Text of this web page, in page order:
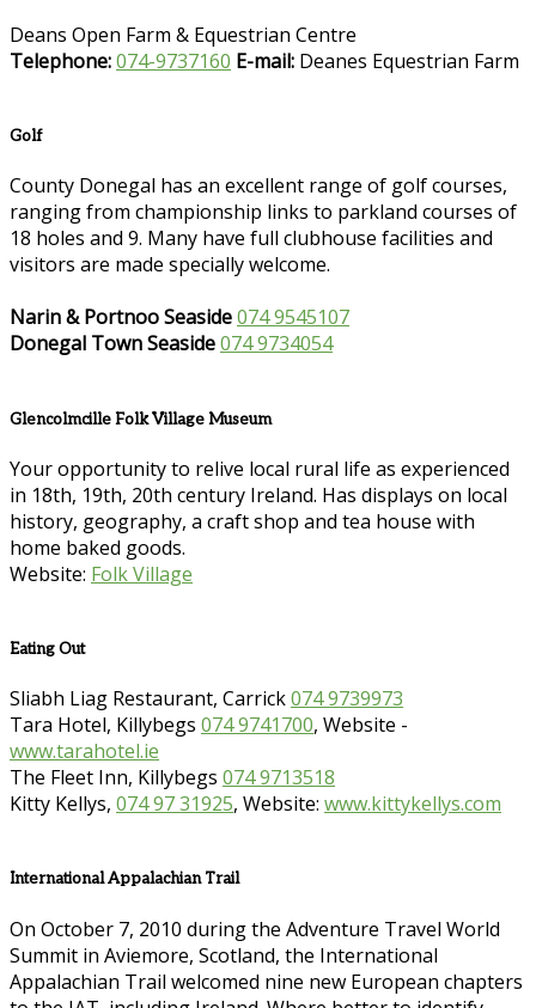
Deans Open Farm & Equestrian Centre
Telephone:074-9737160 E-mail: Deanes Equestrian Farm
Golf
County Donegal has an excellent range of golf courses,
ranging from championship links to parkland courses of
18 holes and 9. Many have full clubhouse facilities and
visitors are made specially welcome.
Narin & Portnoo Seaside074 9545107
Donegal Town Seaside074 9734054
Glencolmcille Folk Village Museum
Your opportunity to relive local rural life as experienced
in 18th, 19th, 20th century Ireland. Has displays on local
history, geography, a craft shop and tea house with
home baked goods.
Website: Folk Village
Eating Out
Sliabh Liag Restaurant, Carrick074 9739973
Tara Hotel, Killybegs 074 9741700, Website -
www.tarahotel.ie
The Fleet Inn, Killybegs 074 9713518
Kitty Kellys, 074 97 31925, Website: www.kittykellys.com
International Appalachian Trail
On October 7, 2010 during the Adventure Travel World
Summit in Aviemore, Scotland, the International
Appalachian Trail welcomed nine new European chapters